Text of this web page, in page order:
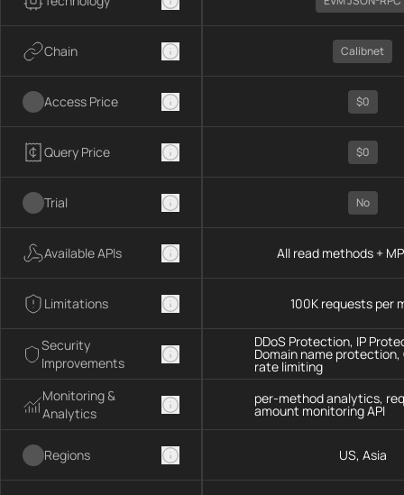
Chain
Access Price
Query Price
Trial
Available APIs
Limitations
Security
Improvements
Monitoring &
Analytics
Regions
Calibnet
$0
$0
No
All read methods +
100K requests per
DDoS Protection, IP
Domain name
rate limiting
per-method analytics,
amount monitoring API
US, Asia